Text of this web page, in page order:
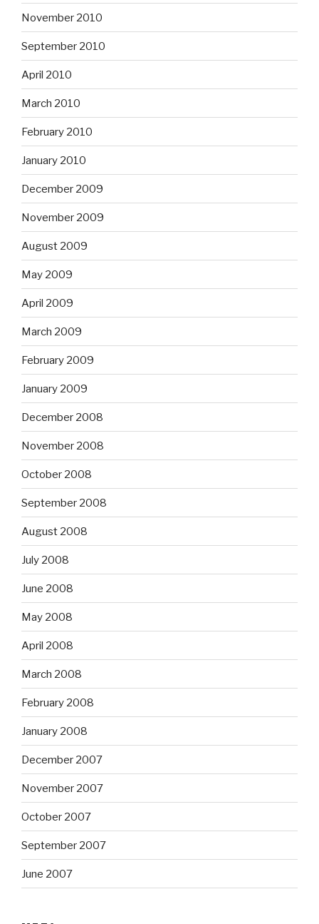
November 2010
September 2010
April 2010
March 2010
February 2010
January 2010
December 2009
November 2009
August 2009
May 2009
April 2009
March 2009
February 2009
January 2009
December 2008
November 2008
October 2008
September 2008
August 2008
July 2008
June 2008
May 2008
April 2008
March 2008
February 2008
January 2008
December 2007
November 2007
October 2007
September 2007
June 2007